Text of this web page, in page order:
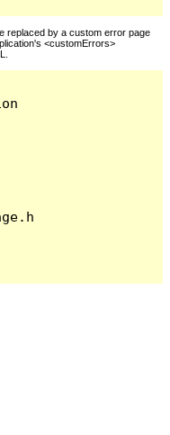
replaced by a custom error page
<customErrors>